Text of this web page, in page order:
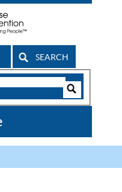
SEARCH